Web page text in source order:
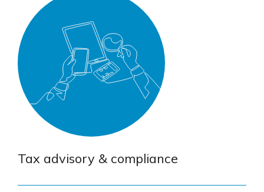
Tax advisory & compliance